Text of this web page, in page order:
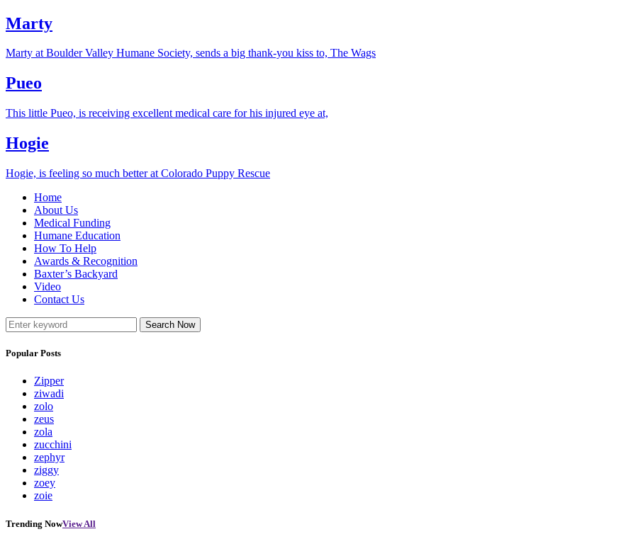
Marty
Marty at Boulder Valley Humane Society, sends a big thank-you kiss to, The Wags
Pueo
This little Pueo, is receiving excellent medical care for his injured eye at,
Hogie
Hogie, is feeling so much better at Colorado Puppy Rescue
Home
About Us
Medical Funding
Humane Education
How To Help
Awards & Recognition
Baxter’s Backyard
Video
Contact Us
Search Now
Popular Posts
Zipper
ziwadi
zolo
zeus
zola
zucchini
zephyr
ziggy
zoey
zoie
Trending NowView All